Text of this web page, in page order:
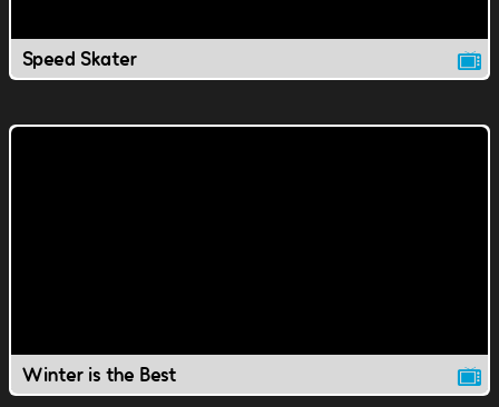
Speed Skater
Winter is the Best